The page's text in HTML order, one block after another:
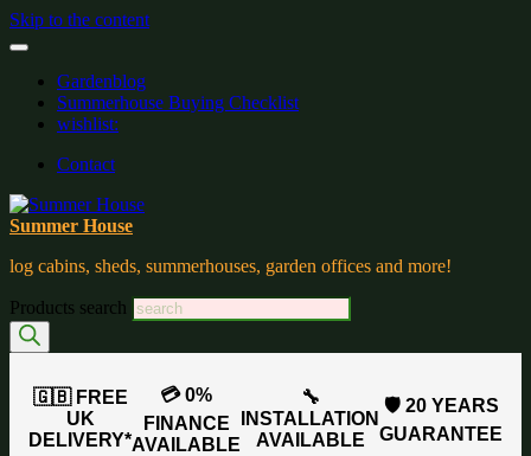
Skip to the content
Gardenblog
Summerhouse Buying Checklist
wishlist:
Contact
Summer House
log cabins, sheds, summerhouses, garden offices and more!
Products search
🇬🇧 FREE
UK
DELIVERY*
💳 0%
FINANCE
AVAILABLE
🔧
INSTALLATION
AVAILABLE
🛡️ 20 YEARS
GUARANTEE